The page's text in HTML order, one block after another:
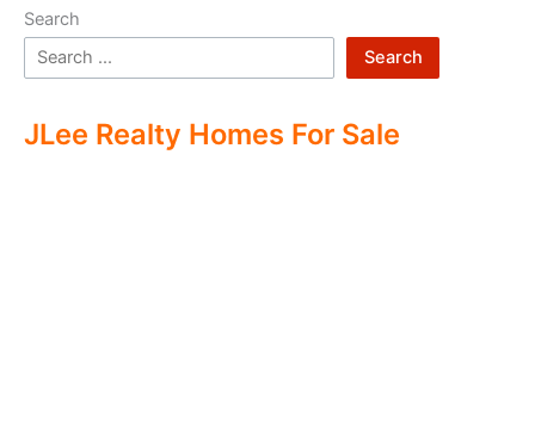
Search
Search
JLee Realty Homes For Sale